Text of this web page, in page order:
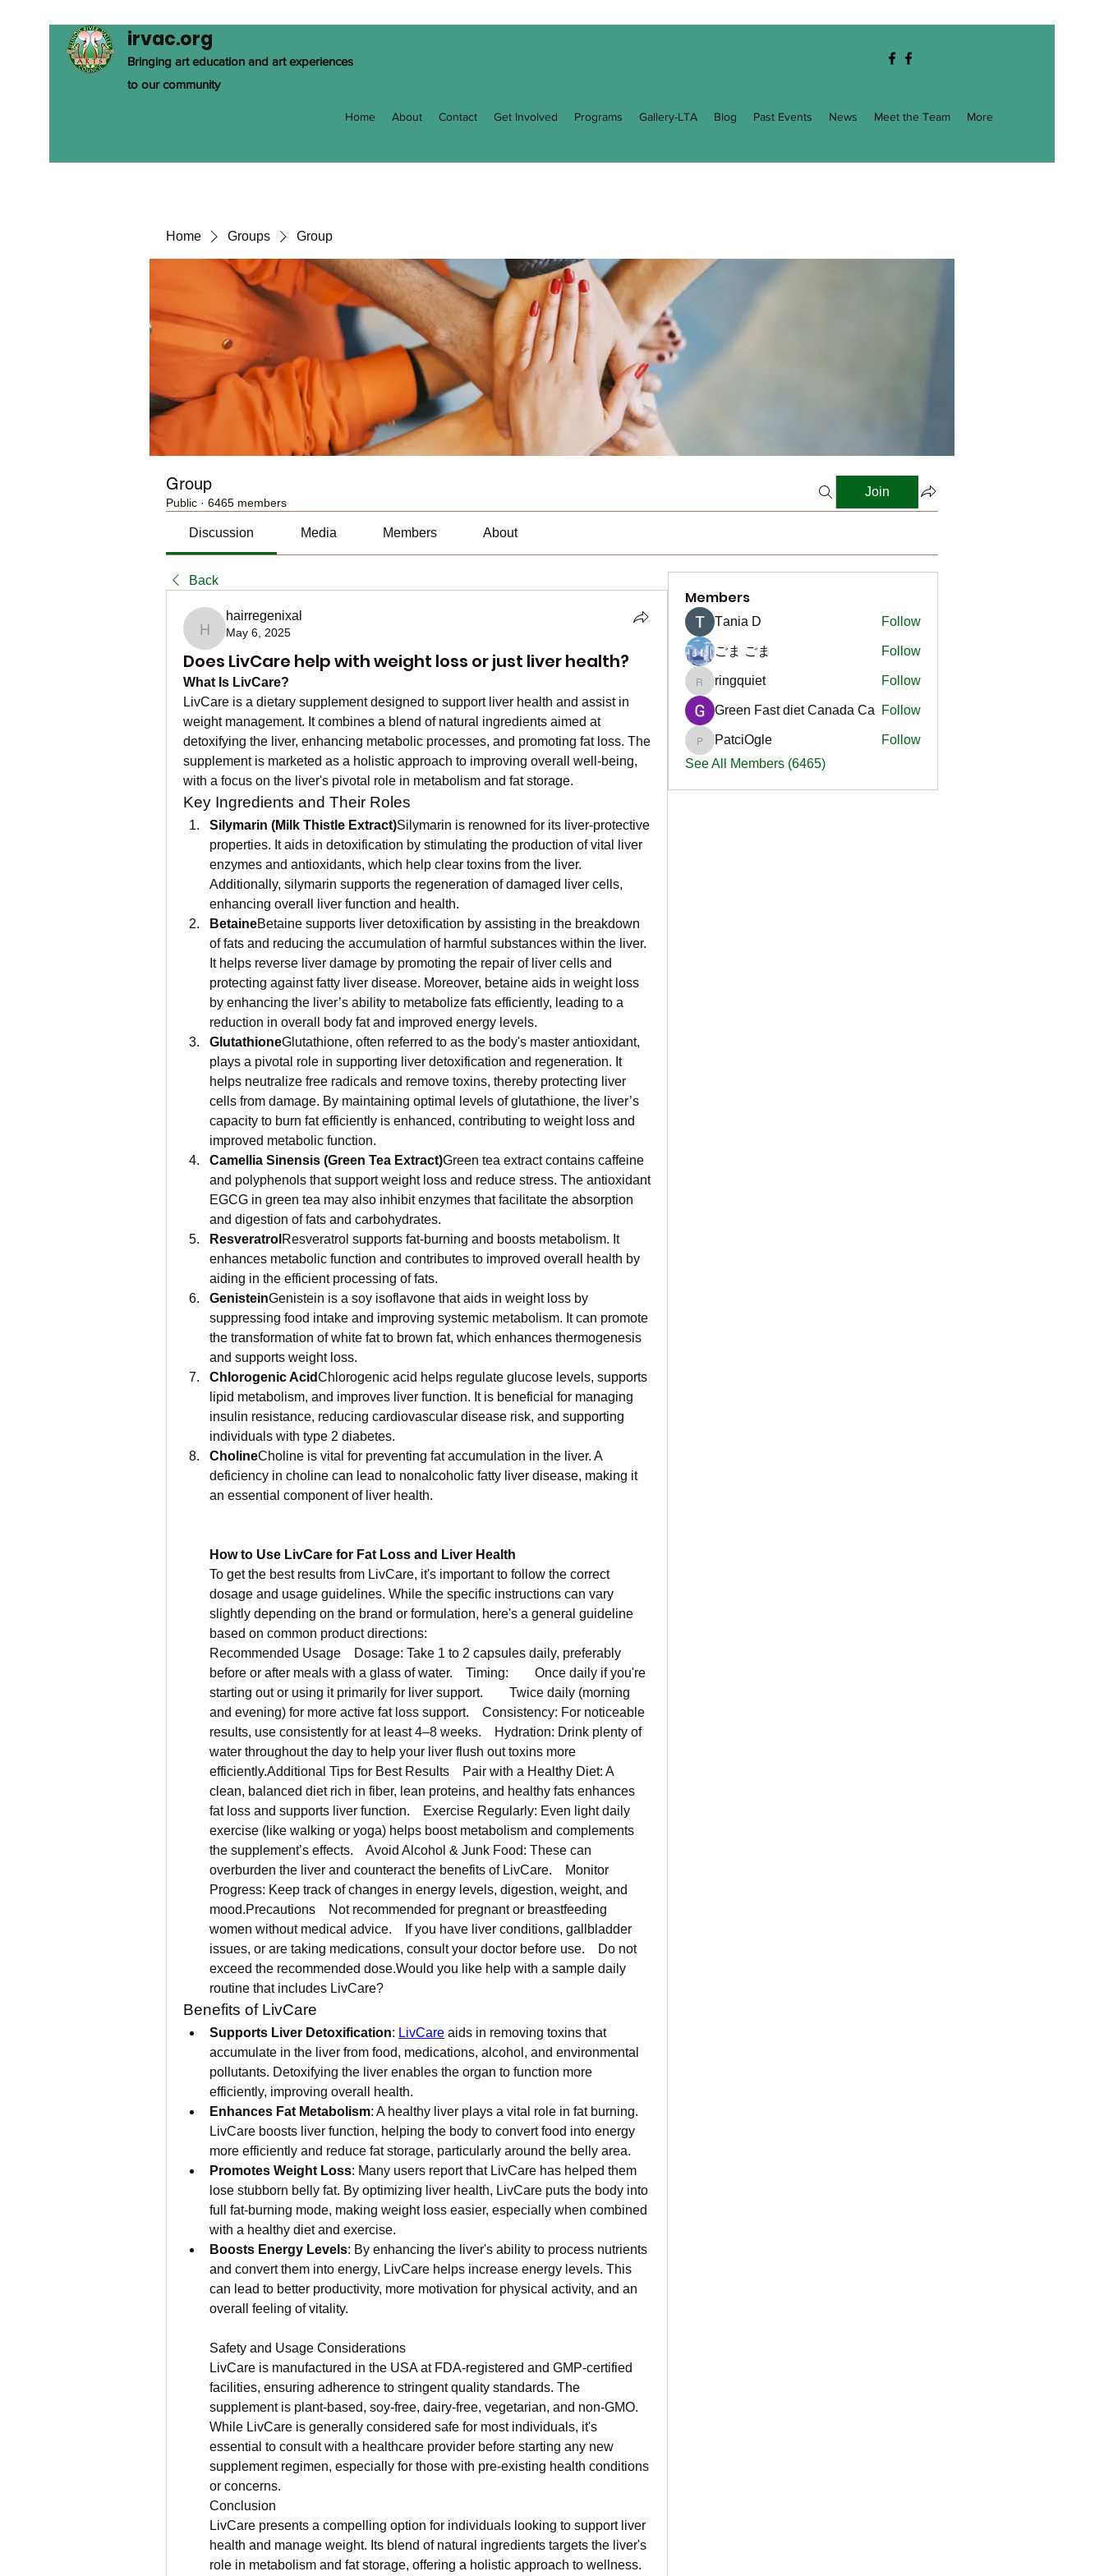
irvac.org
Bringing art education and art experiences
to our community
Home About Contact Get Involved Programs Gallery-LTA Blog Past Events News Meet the Team More
Home Groups Group
Group
Public · 6465 members
Join
Discussion Media Members About
Back
hairregenixal
hairregenixal
May 6, 2025
Does LivCare help with weight loss or just liver health?
What Is LivCare?
LivCare is a dietary supplement designed to support liver health and assist in
weight management. It combines a blend of natural ingredients aimed at
detoxifying the liver, enhancing metabolic processes, and promoting fat loss. The
supplement is marketed as a holistic approach to improving overall well-being,
with a focus on the liver's pivotal role in metabolism and fat storage.
Key Ingredients and Their Roles
Silymarin (Milk Thistle Extract)Silymarin is renowned for its liver-protective
properties. It aids in detoxification by stimulating the production of vital liver
enzymes and antioxidants, which help clear toxins from the liver.
Additionally, silymarin supports the regeneration of damaged liver cells,
enhancing overall liver function and health.
BetaineBetaine supports liver detoxification by assisting in the breakdown
of fats and reducing the accumulation of harmful substances within the liver.
It helps reverse liver damage by promoting the repair of liver cells and
protecting against fatty liver disease. Moreover, betaine aids in weight loss
by enhancing the liver’s ability to metabolize fats efficiently, leading to a
reduction in overall body fat and improved energy levels.
GlutathioneGlutathione, often referred to as the body's master antioxidant,
plays a pivotal role in supporting liver detoxification and regeneration. It
helps neutralize free radicals and remove toxins, thereby protecting liver
cells from damage. By maintaining optimal levels of glutathione, the liver’s
capacity to burn fat efficiently is enhanced, contributing to weight loss and
improved metabolic function.
Camellia Sinensis (Green Tea Extract)Green tea extract contains caffeine
and polyphenols that support weight loss and reduce stress. The antioxidant
EGCG in green tea may also inhibit enzymes that facilitate the absorption
and digestion of fats and carbohydrates.
Resveratrol Resveratrol supports fat-burning and boosts metabolism. It
enhances metabolic function and contributes to improved overall health by
aiding in the efficient processing of fats.
GenisteinGenistein is a soy isoflavone that aids in weight loss by
suppressing food intake and improving systemic metabolism. It can promote
the transformation of white fat to brown fat, which enhances thermogenesis
and supports weight loss.
Chlorogenic AcidChlorogenic acid helps regulate glucose levels, supports
lipid metabolism, and improves liver function. It is beneficial for managing
insulin resistance, reducing cardiovascular disease risk, and supporting
individuals with type 2 diabetes.
CholineCholine is vital for preventing fat accumulation in the liver. A
deficiency in choline can lead to nonalcoholic fatty liver disease, making it
an essential component of liver health.
How to Use LivCare for Fat Loss and Liver Health
To get the best results from LivCare, it's important to follow the correct
dosage and usage guidelines. While the specific instructions can vary
slightly depending on the brand or formulation, here's a general guideline
based on common product directions:
Recommended Usage    Dosage: Take 1 to 2 capsules daily, preferably
before or after meals with a glass of water.    Timing:        Once daily if you're
starting out or using it primarily for liver support.        Twice daily (morning
and evening) for more active fat loss support.    Consistency: For noticeable
results, use consistently for at least 4–8 weeks.    Hydration: Drink plenty of
water throughout the day to help your liver flush out toxins more
efficiently.Additional Tips for Best Results    Pair with a Healthy Diet: A
clean, balanced diet rich in fiber, lean proteins, and healthy fats enhances
fat loss and supports liver function.    Exercise Regularly: Even light daily
exercise (like walking or yoga) helps boost metabolism and complements
the supplement’s effects.    Avoid Alcohol & Junk Food: These can
overburden the liver and counteract the benefits of LivCare.    Monitor
Progress: Keep track of changes in energy levels, digestion, weight, and
mood.Precautions    Not recommended for pregnant or breastfeeding
women without medical advice.    If you have liver conditions, gallbladder
issues, or are taking medications, consult your doctor before use.    Do not
exceed the recommended dose.Would you like help with a sample daily
routine that includes LivCare?
Benefits of LivCare
Supports Liver Detoxification: LivCare aids in removing toxins that
accumulate in the liver from food, medications, alcohol, and environmental
pollutants. Detoxifying the liver enables the organ to function more
efficiently, improving overall health.
Enhances Fat Metabolism: A healthy liver plays a vital role in fat burning.
LivCare boosts liver function, helping the body to convert food into energy
more efficiently and reduce fat storage, particularly around the belly area.
Promotes Weight Loss: Many users report that LivCare has helped them
lose stubborn belly fat. By optimizing liver health, LivCare puts the body into
full fat-burning mode, making weight loss easier, especially when combined
with a healthy diet and exercise.
Boosts Energy Levels: By enhancing the liver's ability to process nutrients
and convert them into energy, LivCare helps increase energy levels. This
can lead to better productivity, more motivation for physical activity, and an
overall feeling of vitality.
Safety and Usage Considerations
LivCare is manufactured in the USA at FDA-registered and GMP-certified
facilities, ensuring adherence to stringent quality standards. The
supplement is plant-based, soy-free, dairy-free, vegetarian, and non-GMO.
While LivCare is generally considered safe for most individuals, it's
essential to consult with a healthcare provider before starting any new
supplement regimen, especially for those with pre-existing health conditions
or concerns.
Conclusion
LivCare presents a compelling option for individuals looking to support liver
health and manage weight. Its blend of natural ingredients targets the liver's
role in metabolism and fat storage, offering a holistic approach to wellness.
Members
Тania D Follow
ごま ごま Follow
ringquiet
ringquiet Follow
Green Fast diet Canada Ca Follow
PatciOgle
PatciOgle
Follow
See All Members (6465)